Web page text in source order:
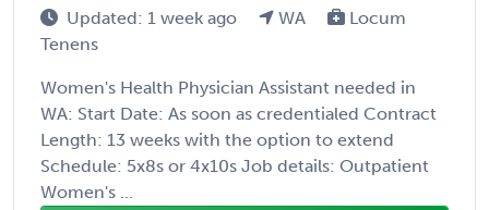
Updated: 1 week ago WA
Locum
Tenens
Women's Health Physician Assistant needed in
WA: Start Date: As soon as credentialed Contract
Length: 13 weeks with the option to extend
Schedule: 5x8s or 4x10s Job details: Outpatient
Women's ...